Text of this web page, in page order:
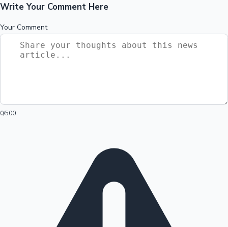
Write Your Comment Here
Your Comment
0/500